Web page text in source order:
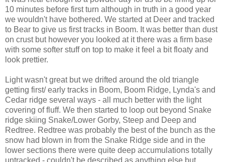
10 minutes before first turn although in truth in a good year
we wouldn't have bothered. We started at Deer and tracked
to Bear to give us first tracks in Boom. It was better than dust
on crust but however you looked at it there was a firm base
with some softer stuff on top to make it feel a bit floaty and
look prettier.
Light wasn't great but we drifted around the old triangle
getting first/ early tracks in Boom, Boom Ridge, Lynda's and
Cedar ridge several ways - all much better with the light
covering of fluff. We then started to loop out beyond Snake
ridge skiing Snake/Lower Gorby, Steep and Deep and
Redtree. Redtree was probably the best of the bunch as the
snow had blown in from the Snake Ridge side and in the
lower sections there were quite deep accumulations totally
untracked - couldn't be described as anything else but